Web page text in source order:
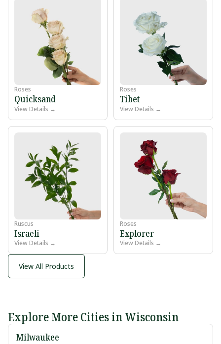
Roses
Quicksand
View Details →
Roses
Tibet
View Details →
Ruscus
Israeli
View Details →
Roses
Explorer
View Details →
View All Products
Explore More Cities in Wisconsin
Milwaukee